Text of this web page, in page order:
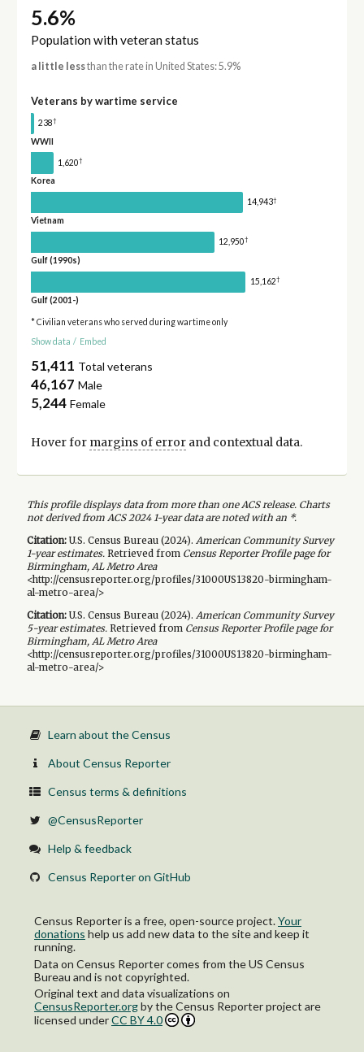
5.6%
Population with veteran status
a little lessthan the rate in United States: 5.9%
Veterans by wartime service
238†
WWII
1,620†
Korea
14,943†
Vietnam
12,950†
Gulf (1990s)
15,162†
Gulf (2001-)
* Civilian veterans who served during wartime only
Show data / Embed
51,411 Total veterans
46,167 Male
5,244 Female
Hover for margins of errorand contextual data.
This profile displays data from more than one ACS release. Charts
not derived from ACS 2024 1-year data are noted with an *.
Citation:U.S. Census Bureau (2024). American Community Survey
1-yearestimates.Retrieved from Census Reporter Profile page for
Birmingham, AL Metro Area
<http://censusreporter.org/profiles/31000US13820-birmingham-
al-metro-area/>
Citation:U.S. Census Bureau (2024). American Community Survey
5-yearestimates.Retrieved from Census Reporter Profile page for
Birmingham, AL Metro Area
<http://censusreporter.org/profiles/31000US13820-birmingham-
al-metro-area/>
Learn about the Census
About Census Reporter
Census terms & definitions
@CensusReporter
Help & feedback
Census Reporter on GitHub
Census Reporter is a free, open-source project.Your
donations help us add new data to the site and keep it
running.
Data on Census Reporter comes from the US Census
Bureau and is not copyrighted.
Original text and data visualizations on
CensusReporter.orgbythe Census Reporter project are
licensed underCC BY 4.0